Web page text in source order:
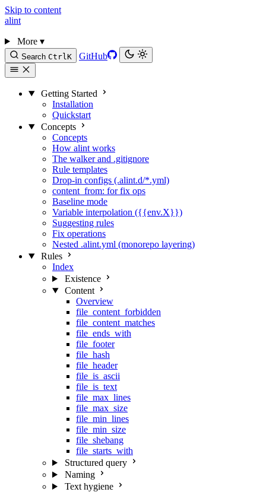
Skip to content
alint
More▾
Search CtrlK GitHub
Getting Started
Installation
Quickstart
Concepts
Concepts
How alint works
The walker and .gitignore
Rule templates
Drop-in configs (.alint.d/*.yml)
content_from: for fix ops
Baseline mode
Variable interpolation ({{env.X}})
Suggesting rules
Fix operations
Nested .alint.yml (monorepo layering)
Rules
Index
Existence
Content
Overview
file_content_forbidden
file_content_matches
file_ends_with
file_footer
file_hash
file_header
file_is_ascii
file_is_text
file_max_lines
file_max_size
file_min_lines
file_min_size
file_shebang
file_starts_with
Structured query
Naming
Text hygiene